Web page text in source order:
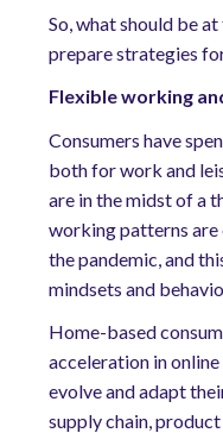
So, what should be
prepare strategies
Flexible working
Consumers have
both for work and
are in the midst of a
working patterns
the pandemic, and
mindsets and
Home-based
acceleration in
evolve and adapt
supply chain,